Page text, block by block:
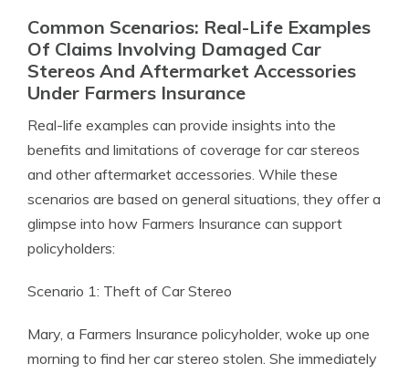
Common Scenarios: Real-Life Examples
Of Claims Involving Damaged Car
Stereos And Aftermarket Accessories
Under Farmers Insurance
Real-life examples can provide insights into the
benefits and limitations of coverage for car stereos
and other aftermarket accessories. While these
scenarios are based on general situations, they offer a
glimpse into how Farmers Insurance can support
policyholders:
Scenario 1: Theft of Car Stereo
Mary, a Farmers Insurance policyholder, woke up one
morning to find her car stereo stolen. She immediately